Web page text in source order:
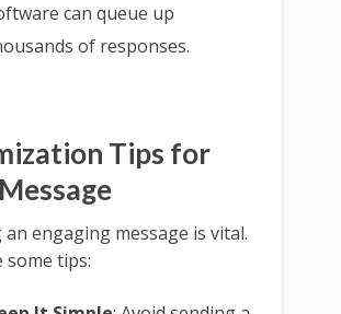
can queue up
of responses.
Tips for
engaging message is vital.
some tips: